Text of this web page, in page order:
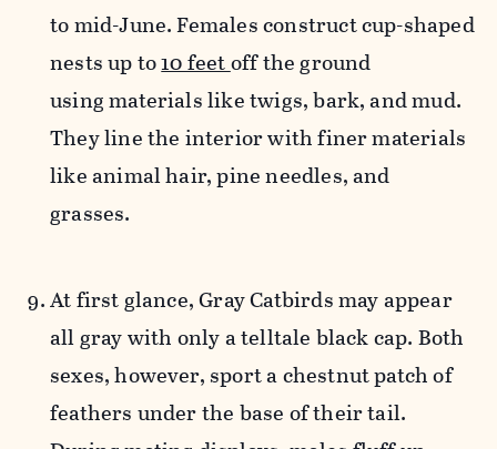
to mid-June. Females construct cup-shaped
nests up to10 feetoff the ground
using materials like twigs, bark, and mud.
They line the interior with finer materials
like animal hair, pine needles, and
grasses.
At first glance, Gray Catbirds may appear
all gray with only a telltale black cap. Both
sexes, however, sport a chestnut patch of
feathers under the base of their tail.